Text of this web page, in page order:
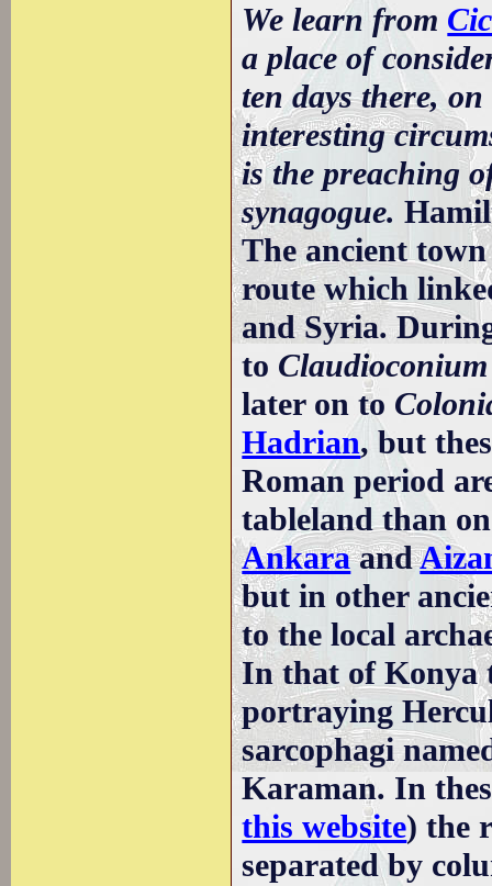
We learn from
a place of
ten days there,
interesting
is the preaching
synagogue.
The ancient
route which
and Syria.
to Claudioconium
later on to
Hadrian, but
Roman period
tableland than
Ankaraand
but in other
to the local
In that of Konya
portraying
sarcophagi
Karaman. In
this website) the
separated by